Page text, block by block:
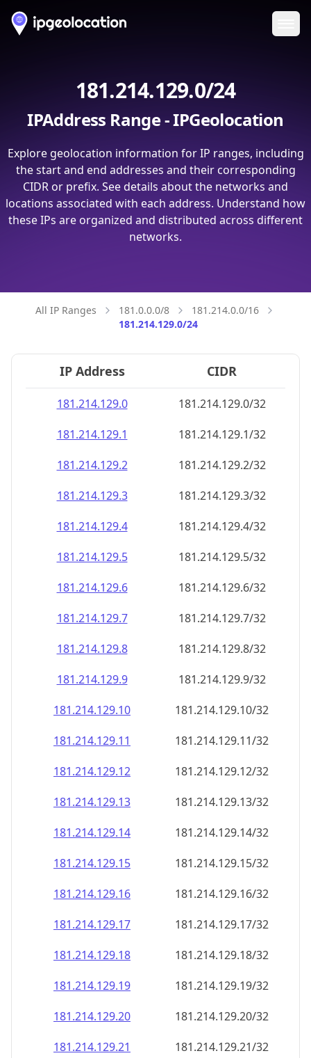
181.214.129.0/24
IPAddress Range - IPGeolocation
Explore geolocation information for IP ranges, including
the start and end addresses and their corresponding
CIDR or prefix. See details about the networks and
locations associated with each address. Understand how
these IPs are organized and distributed across different
networks.
All IP Ranges 181.0.0.0/8
181.214.0.0/16
181.214.129.0/24
IP Address CIDR
181.214.129.0
181.214.129.0/32
181.214.129.1
181.214.129.1/32
181.214.129.2
181.214.129.2/32
181.214.129.3
181.214.129.3/32
181.214.129.4
181.214.129.4/32
181.214.129.5
181.214.129.5/32
181.214.129.6
181.214.129.6/32
181.214.129.7
181.214.129.7/32
181.214.129.8
181.214.129.8/32
181.214.129.9
181.214.129.9/32
181.214.129.10
181.214.129.10/32
181.214.129.11
181.214.129.11/32
181.214.129.12
181.214.129.12/32
181.214.129.13
181.214.129.13/32
181.214.129.14
181.214.129.14/32
181.214.129.15
181.214.129.15/32
181.214.129.16
181.214.129.16/32
181.214.129.17
181.214.129.17/32
181.214.129.18
181.214.129.18/32
181.214.129.19
181.214.129.19/32
181.214.129.20
181.214.129.20/32
181.214.129.21
181.214.129.21/32